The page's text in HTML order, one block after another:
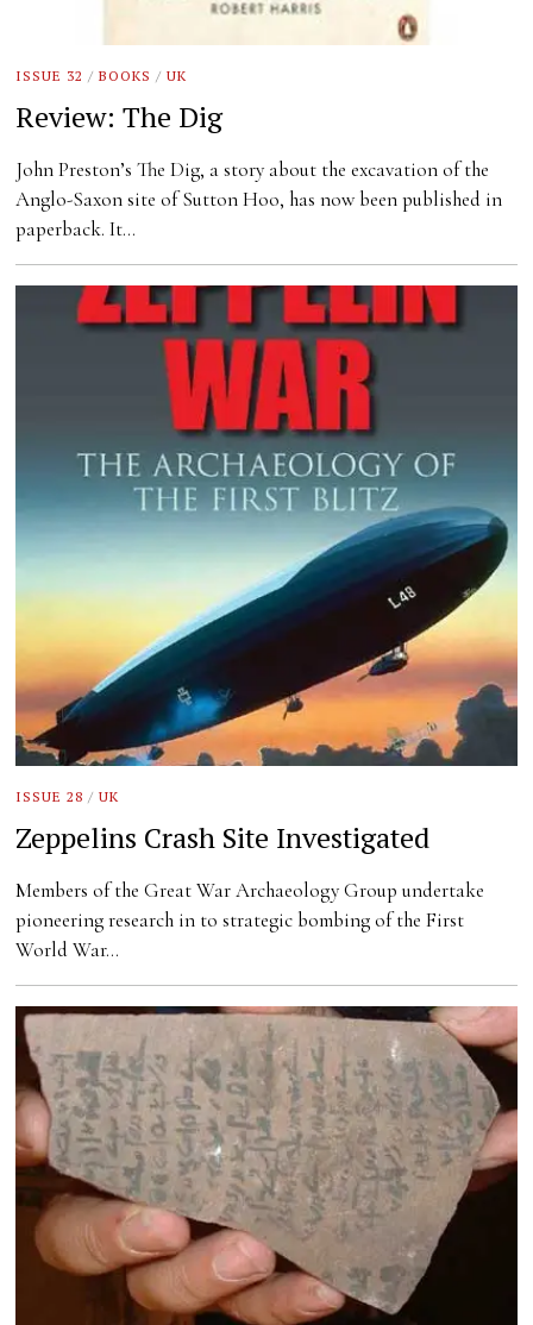
ISSUE 32 / BOOKS / UK
Review: The Dig
John Preston’s The Dig, a story about the excavation of the
Anglo-Saxon site of Sutton Hoo, has now been published in
paperback. It…
ISSUE 28 / UK
Zeppelins Crash Site Investigated
Members of the Great War Archaeology Group undertake
pioneering research in to strategic bombing of the First
World War…